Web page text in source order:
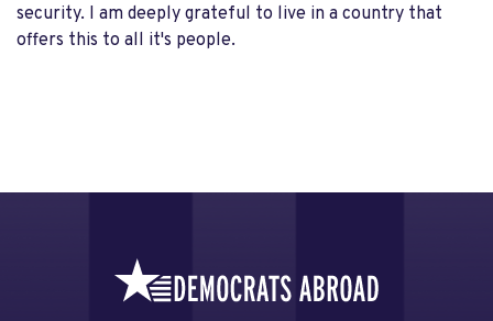
security. I am deeply grateful to live in a country that
offers this to all it's people.